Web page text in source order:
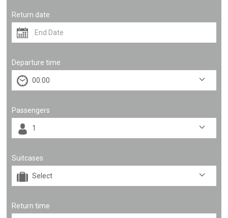
Return date
Departure time
Passengers
Suitcases
Return time